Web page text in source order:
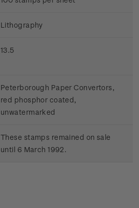
Lithography
13.5
Peterborough Paper Convertors,
red phosphor coated,
unwatermarked
These stamps remained on sale
until 6 March 1992.